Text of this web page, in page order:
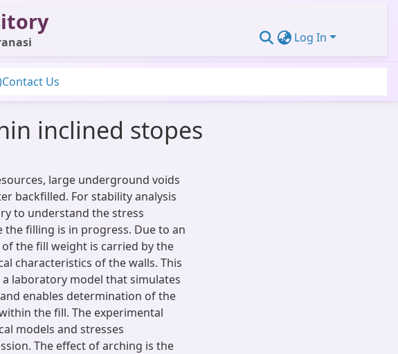
Log In
Contact Us
inclined stopes
large underground voids
backfilled. For stability analysis
to understand the stress
filling is in progress. Due to an
the fill weight is carried by the
characteristics of the walls. This
laboratory model that simulates
enables determination of the
the fill. The experimental
models and stresses
The effect of arching is the